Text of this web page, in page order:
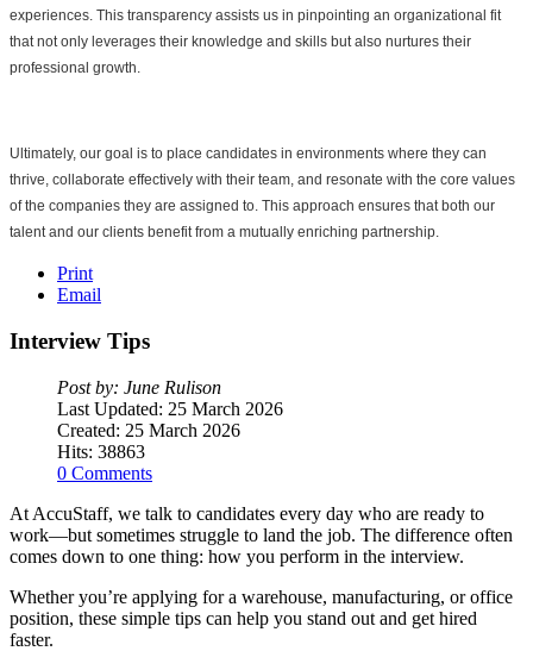
experiences. This transparency assists us in pinpointing an organizational fit
that not only leverages their knowledge and skills but also nurtures their
professional growth.
Ultimately, our goal is to place candidates in environments where they can
thrive, collaborate effectively with their team, and resonate with the core values
of the companies they are assigned to. This approach ensures that both our
talent and our clients benefit from a mutually enriching partnership.
Print
Email
Interview Tips
Post by: June Rulison
Last Updated: 25 March 2026
Created: 25 March 2026
Hits: 38863
0 Comments
At AccuStaff, we talk to candidates every day who are ready to
work—but sometimes struggle to land the job. The difference often
comes down to one thing: how you perform in the interview.
Whether you’re applying for a warehouse, manufacturing, or office
position, these simple tips can help you stand out and get hired
faster.